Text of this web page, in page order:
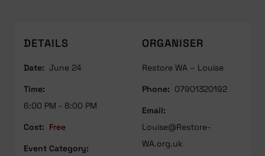
DETAILS
Date: June 24
Time:
6:00 PM - 8:00 PM
Cost: Free
Event Category:
ORGANISER
Restore WA – Louise
Phone: 07901320192
Email:
Louise@Restore-
WA.org.uk